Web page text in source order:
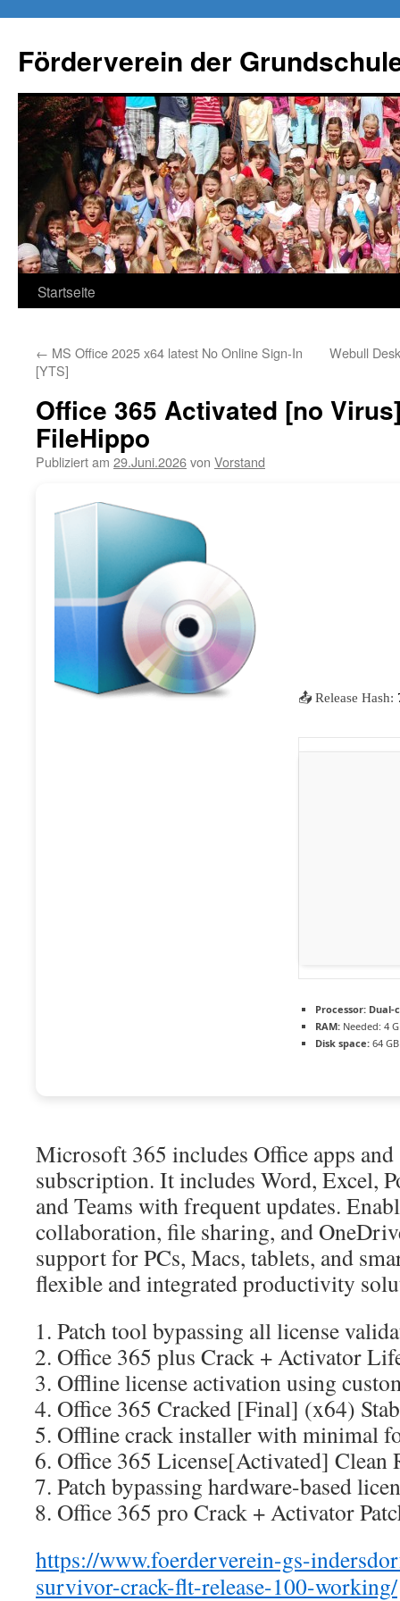
Förderverein der
Springe
Inhalt
Startseite
← MS Office 2025 x64 latest No Online Sign-In
[YTS]
Webull
Office 365 Activated [no
FileHippo
Publiziert am 29.Juni.2026von Vorstand
📤 Release Hash:
Processor: Dual-
RAM: Needed: 4
Disk space: 64
Microsoft 365 includes Office apps
subscription. It includes Word, Excel,
and Teams with frequent updates.
collaboration, file sharing, and
support for PCs, Macs, tablets, and
flexible and integrated productivity
Patch tool bypassing all license
Office 365 plus Crack + Activator
Offline license activation using
Office 365 Cracked [Final] (x64)
Offline crack installer with minimal
Office 365 License[Activated] Clean
Patch bypassing hardware-based
Office 365 pro Crack + Activator
https://www.foerderverein-gs-
survivor-crack-flt-release-100-working/